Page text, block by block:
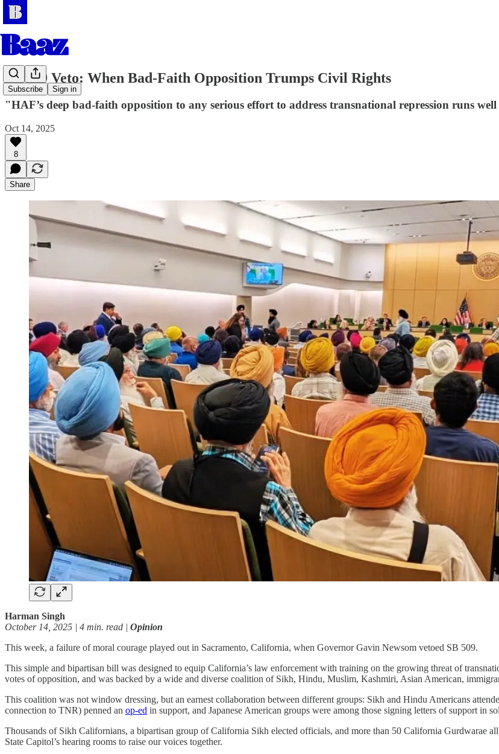
Subscribe Sign in
SB 509 Veto: When Bad-Faith Opposition Trumps Civil Rights
"HAF’s deep bad-faith opposition to any serious effort to address transnational repression runs
Oct 14, 2025
8
Share
Harman Singh
October 14, 2025 | 4 min. read | Opinion
This week, a failure of moral courage played out in Sacramento, California, when Governor Gavin Newsom vetoed SB 509.
This simple and bipartisan bill was designed to equip California’s law enforcement with training on the growing threat of
votes of opposition, and was backed by a wide and diverse coalition of Sikh, Hindu, Muslim, Kashmiri, Asian American,
This coalition was not window dressing, but an earnest collaboration between different groups: Sikh and Hindu Americans
connection to TNR) penned an op-ed in support, and Japanese American groups were among those signing letters of support in
Thousands of Sikh Californians, a bipartisan group of California Sikh elected officials, and more than 50 California Gurdwarae
State Capitol’s hearing rooms to raise our voices together.